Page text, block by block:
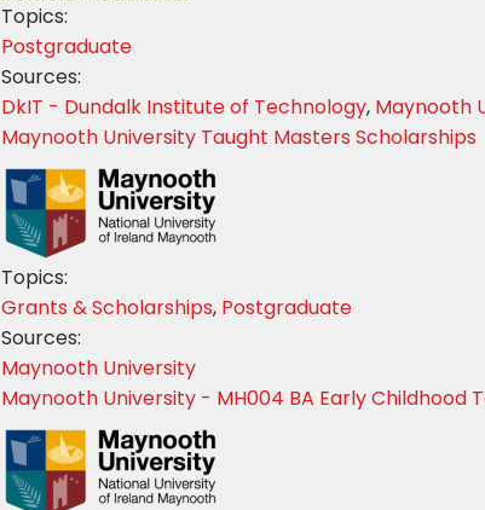
Topics:
Postgraduate
Sources:
DkIT - Dundalk Institute of Technology, Maynooth
Maynooth University Taught Masters Scholarships
Topics:
Grants & Scholarships, Postgraduate
Sources:
Maynooth University
Maynooth University - MH004 BA Early Childhood